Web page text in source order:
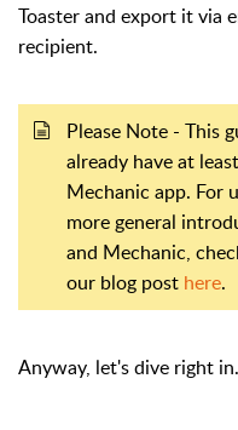
Toaster and export it via
recipient.
Please Note - This
already have at
Mechanic app. For
more general
and Mechanic,
our blog post here.
Anyway, let's dive right in.